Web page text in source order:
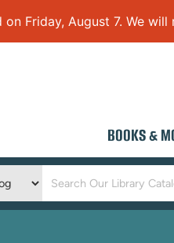
on Friday, August 7. We
BOOKS &